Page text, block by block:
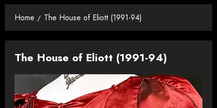
Home The House of Eliott (1991-94)
The House of Eliott (1991-94)